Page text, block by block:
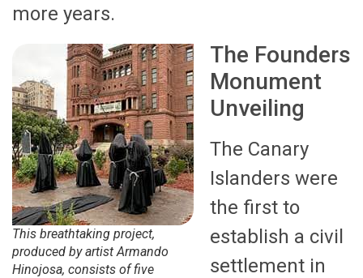
more years.
This breathtaking project,
produced by artist Armando
Hinojosa, consists of five
The Founders
Monument
Unveiling
The Canary
Islanders were
the first to
establish a civil
settlement in